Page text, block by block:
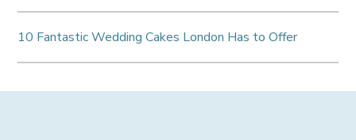
10 Fantastic Wedding Cakes London Has to Offer